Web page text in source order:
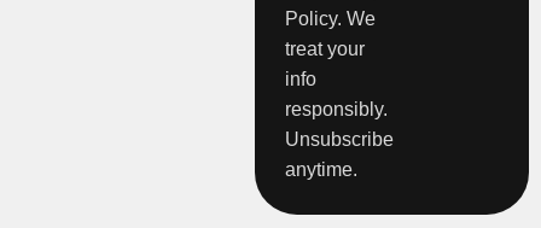
Policy. We
treat your
info
responsibly.
Unsubscribe
anytime.